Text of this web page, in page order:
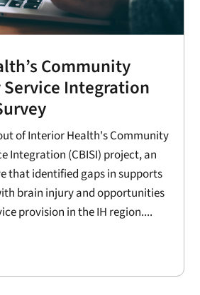
Community
Integration
of Interior Health's Community
Integration (CBISI) project, an
that identified gaps in supports
brain injury and opportunities
provision in the IH region....